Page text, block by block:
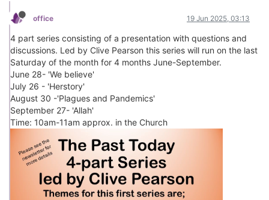
office 19 Jun 2025, 03:13
4 part series consisting of a presentation with questions and
discussions. Led by Clive Pearson this series will run on the last
Saturday of the month for 4 months June-September.
June 28- 'We believe'
July 26 - 'Herstory'
August 30 -'Plagues and Pandemics'
September 27- 'Allah'
Time: 10am-11am approx. in the Church